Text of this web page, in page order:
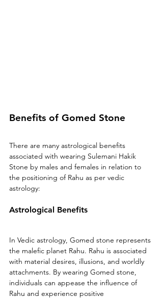
Benefits of Gomed Stone
There are many astrological benefits
associated with wearing Sulemani Hakik
Stone by males and females in relation to
the positioning of Rahu as per vedic
astrology:
Astrological Benefits
In Vedic astrology, Gomed stone represents
the malefic planet Rahu. Rahu is associated
with material desires, illusions, and worldly
attachments. By wearing Gomed stone,
individuals can appease the influence of
Rahu and experience positive